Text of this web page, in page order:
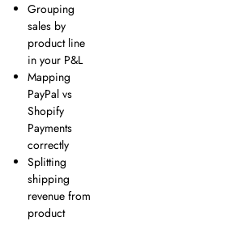
Grouping
sales by
product line
in your P&L
Mapping
PayPal vs
Shopify
Payments
correctly
Splitting
shipping
revenue from
product